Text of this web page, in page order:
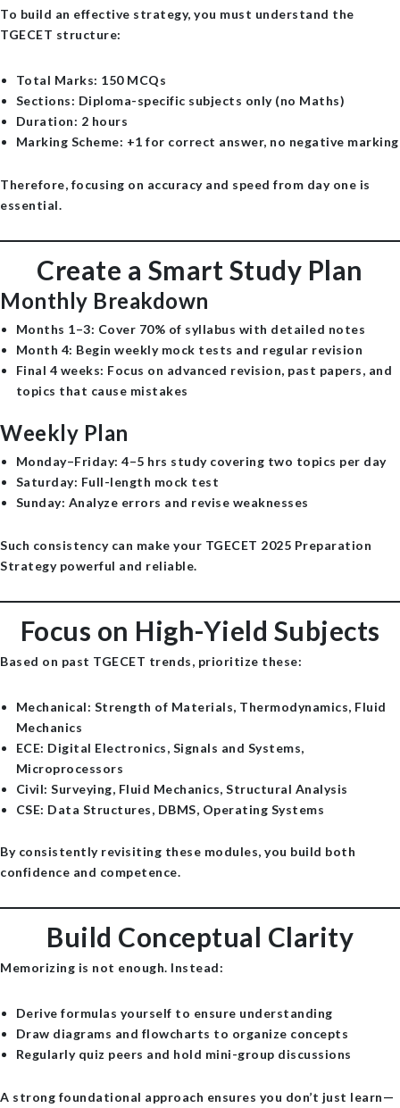
To build an effective strategy, you must understand the
TGECET structure:
Total Marks: 150 MCQs
Sections: Diploma-specific subjects only (no Maths)
Duration: 2 hours
Marking Scheme: +1 for correct answer, no negative marking
Therefore, focusing on accuracy and speed from day one is
essential.
Create a Smart Study Plan
Monthly Breakdown
Months 1–3: Cover 70% of syllabus with detailed notes
Month 4: Begin weekly mock tests and regular revision
Final 4 weeks: Focus on advanced revision, past papers, and
topics that cause mistakes
Weekly Plan
Monday–Friday: 4–5 hrs study covering two topics per day
Saturday: Full-length mock test
Sunday: Analyze errors and revise weaknesses
Such consistency can make your TGECET 2025 Preparation
Strategy powerful and reliable.
Focus on High-Yield Subjects
Based on past TGECET trends, prioritize these:
Mechanical: Strength of Materials, Thermodynamics, Fluid
Mechanics
ECE: Digital Electronics, Signals and Systems,
Microprocessors
Civil: Surveying, Fluid Mechanics, Structural Analysis
CSE: Data Structures, DBMS, Operating Systems
By consistently revisiting these modules, you build both
confidence and competence.
Build Conceptual Clarity
Memorizing is not enough. Instead:
Derive formulas yourself to ensure understanding
Draw diagrams and flowcharts to organize concepts
Regularly quiz peers and hold mini-group discussions
A strong foundational approach ensures you don’t just learn—